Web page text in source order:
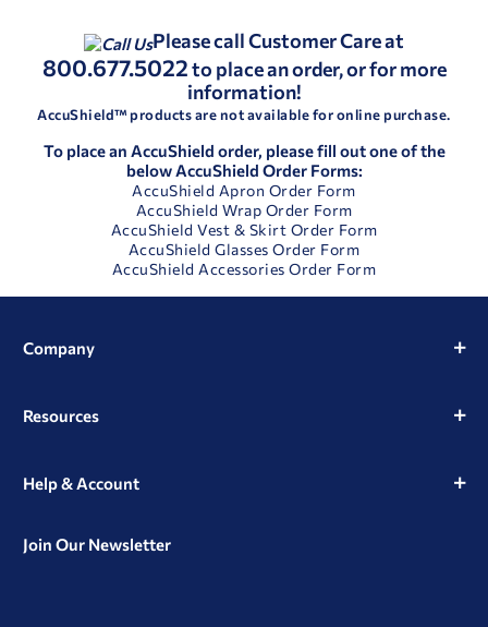
Please call Customer Care at
800.677.5022to place an order, or for more
information!
AccuShield™ products are not available for online purchase.
To place an AccuShield order, please fill out one of the
below AccuShield Order Forms:
AccuShield Apron Order Form
AccuShield Wrap Order Form
AccuShield Vest & Skirt Order Form
AccuShield Glasses Order Form
AccuShield Accessories Order Form
Company
Resources
Help & Account
Join Our Newsletter